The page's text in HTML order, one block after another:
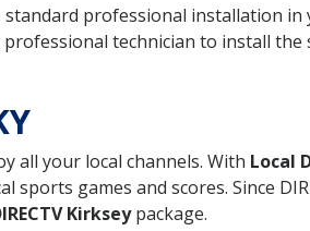
professional installation
technician to install
all your local channels. With Local
games and scores. Since
Kirkseypackage.